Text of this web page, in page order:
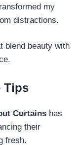
my
distractions.
blend beauty with
Tips
Curtains has
their
fresh.